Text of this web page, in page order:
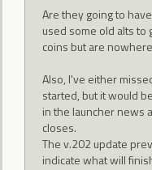
Are they going to
used some old alts to
coins but are
Also, I've either
started, but it would
in the launcher news
closes.
The v.202 update
indicate what will